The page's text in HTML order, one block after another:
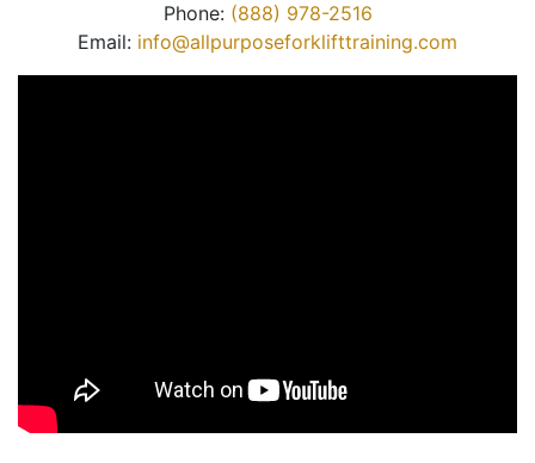
Phone: (888) 978-2516
Email: info@allpurposeforklifttraining.com